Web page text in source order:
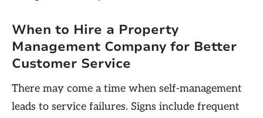
When to Hire a Property
Management Company for Better
Customer Service
There may come a time when self-management
leads to service failures. Signs include frequent